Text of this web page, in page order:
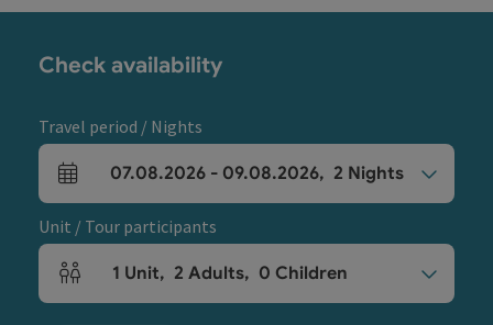
Check availability
Travel period / Nights
arrival and departure fields
07.08.2026 - 09.08.2026, 2 Nights
Unit / Tour participants
Number of units and person fields
1 Unit, 2 Adults, 0 Children